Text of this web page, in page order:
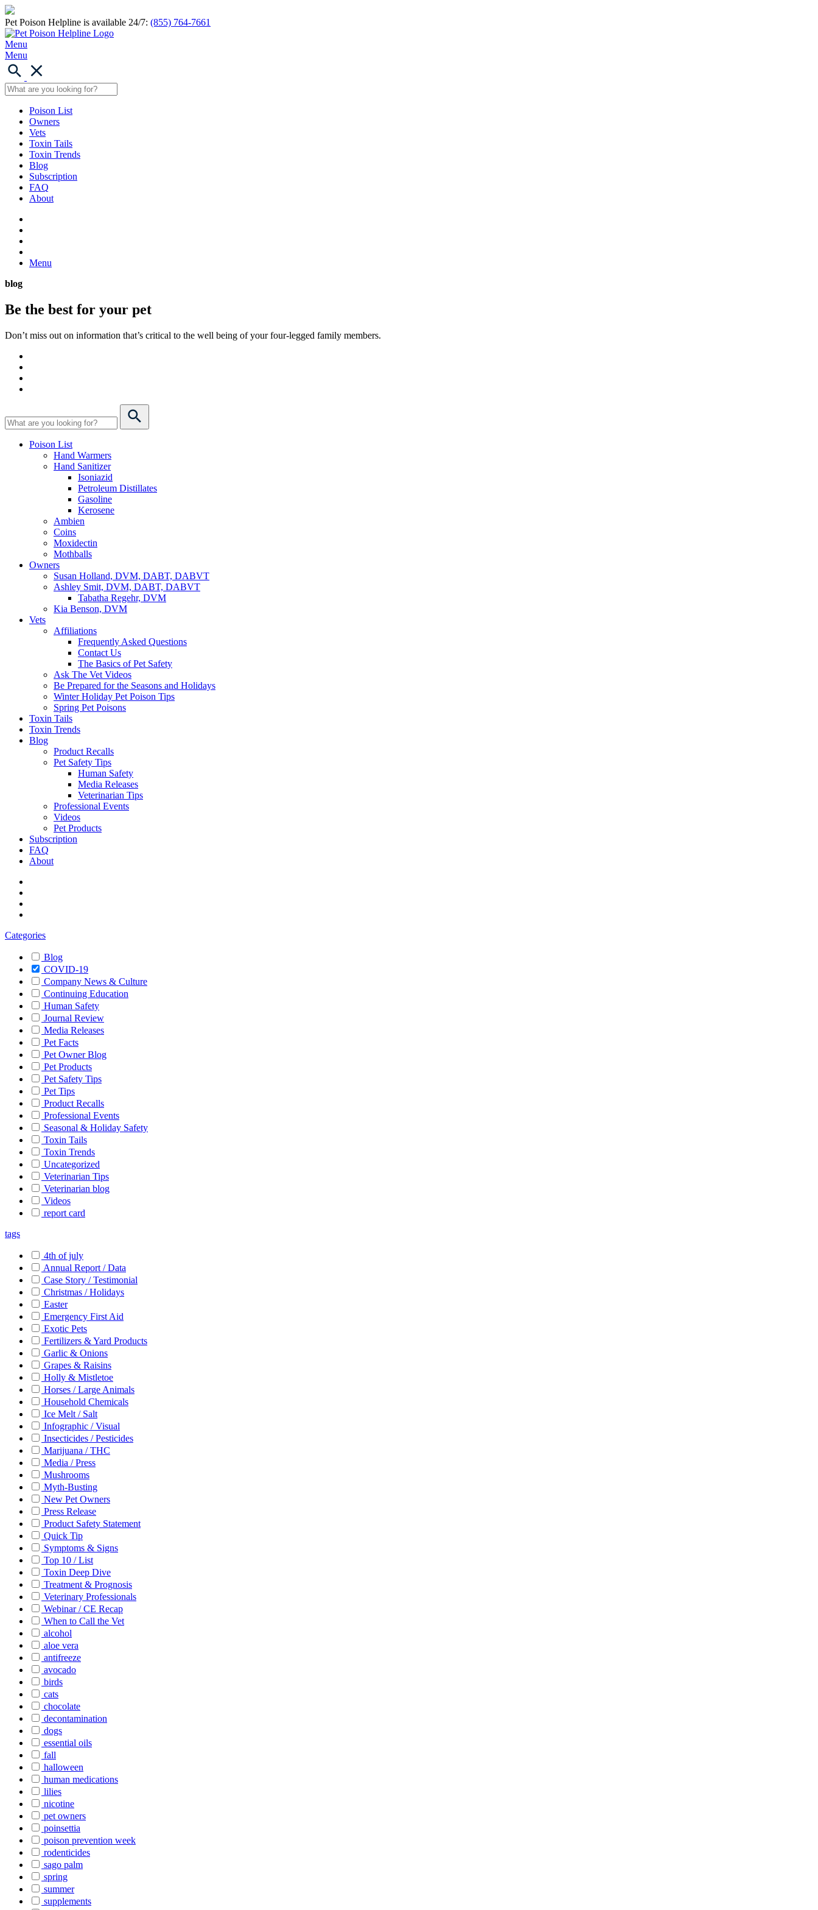
Pet Poison Helpline is available 24/7: (855) 764-7661
Menu
Menu
Poison List
Owners
Vets
Toxin Tails
Toxin Trends
Blog
Subscription
FAQ
About
Menu
blog
Be the best for your pet
Don’t miss out on information that’s critical to the well being of your four-legged family members.
Poison List
Hand Warmers
Hand Sanitizer
Isoniazid
Petroleum Distillates
Gasoline
Kerosene
Ambien
Coins
Moxidectin
Mothballs
Owners
Susan Holland, DVM, DABT, DABVT
Ashley Smit, DVM, DABT, DABVT
Tabatha Regehr, DVM
Kia Benson, DVM
Vets
Affiliations
Frequently Asked Questions
Contact Us
The Basics of Pet Safety
Ask The Vet Videos
Be Prepared for the Seasons and Holidays
Winter Holiday Pet Poison Tips
Spring Pet Poisons
Toxin Tails
Toxin Trends
Blog
Product Recalls
Pet Safety Tips
Human Safety
Media Releases
Veterinarian Tips
Professional Events
Videos
Pet Products
Subscription
FAQ
About
Categories
Blog
COVID-19
Company News & Culture
Continuing Education
Human Safety
Journal Review
Media Releases
Pet Facts
Pet Owner Blog
Pet Products
Pet Safety Tips
Pet Tips
Product Recalls
Professional Events
Seasonal & Holiday Safety
Toxin Tails
Toxin Trends
Uncategorized
Veterinarian Tips
Veterinarian blog
Videos
report card
tags
4th of july
Annual Report / Data
Case Story / Testimonial
Christmas / Holidays
Easter
Emergency First Aid
Exotic Pets
Fertilizers & Yard Products
Garlic & Onions
Grapes & Raisins
Holly & Mistletoe
Horses / Large Animals
Household Chemicals
Ice Melt / Salt
Infographic / Visual
Insecticides / Pesticides
Marijuana / THC
Media / Press
Mushrooms
Myth-Busting
New Pet Owners
Press Release
Product Safety Statement
Quick Tip
Symptoms & Signs
Top 10 / List
Toxin Deep Dive
Treatment & Prognosis
Veterinary Professionals
Webinar / CE Recap
When to Call the Vet
alcohol
aloe vera
antifreeze
avocado
birds
cats
chocolate
decontamination
dogs
essential oils
fall
halloween
human medications
lilies
nicotine
pet owners
poinsettia
poison prevention week
rodenticides
sago palm
spring
summer
supplements